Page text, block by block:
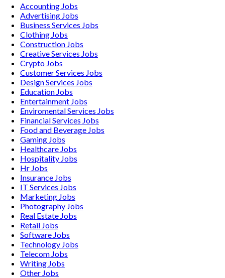
Accounting Jobs
Advertising Jobs
Business Services Jobs
Clothing Jobs
Construction Jobs
Creative Services Jobs
Crypto Jobs
Customer Services Jobs
Design Services Jobs
Education Jobs
Entertainment Jobs
Enviromental Services Jobs
Financial Services Jobs
Food and Beverage Jobs
Gaming Jobs
Healthcare Jobs
Hospitality Jobs
Hr Jobs
Insurance Jobs
IT Services Jobs
Marketing Jobs
Photography Jobs
Real Estate Jobs
Retail Jobs
Software Jobs
Technology Jobs
Telecom Jobs
Writing Jobs
Other Jobs